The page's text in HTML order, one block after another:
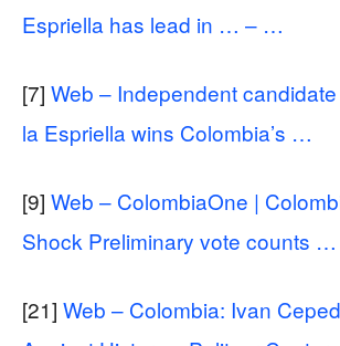
Espriella has lead in … – …
[7] Web – Independent
la Espriella wins Colombia’s …
[9] Web – ColombiaOne |
Shock Preliminary vote counts …
[21] Web – Colombia: Ivan